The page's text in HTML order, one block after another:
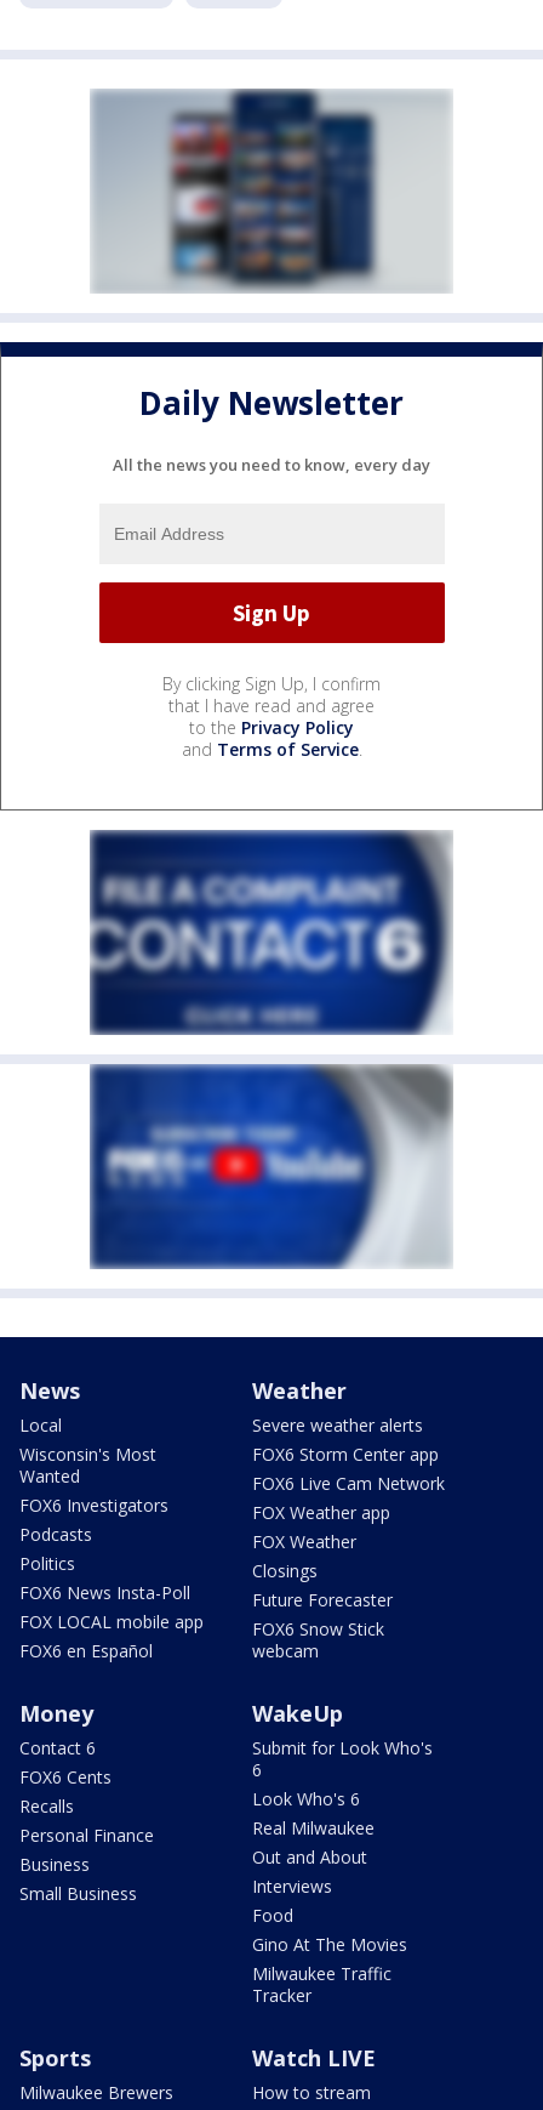
Daily Newsletter
All the news you need to know, every day
By clicking Sign Up, I confirm
that I have read and agree
to the Privacy Policy
and Terms of Service.
News
Local
Wisconsin's Most
Wanted
FOX6 Investigators
Podcasts
Politics
FOX6 News Insta-Poll
FOX LOCAL mobile app
FOX6 en Español
Weather
Severe weather alerts
FOX6 Storm Center app
FOX6 Live Cam Network
FOX Weather app
FOX Weather
Closings
Future Forecaster
FOX6 Snow Stick
webcam
Money
Contact 6
FOX6 Cents
Recalls
Personal Finance
Business
Small Business
WakeUp
Submit for Look Who's
6
Look Who's 6
Real Milwaukee
Out and About
Interviews
Food
Gino At The Movies
Milwaukee Traffic
Tracker
Sports
Milwaukee Brewers
Watch LIVE
How to stream